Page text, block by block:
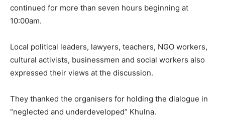
continued for more than seven hours beginning at
10:00am.
Local political leaders, lawyers, teachers, NGO workers,
cultural activists, businessmen and social workers also
expressed their views at the discussion.
They thanked the organisers for holding the dialogue in
“neglected and underdeveloped” Khulna.